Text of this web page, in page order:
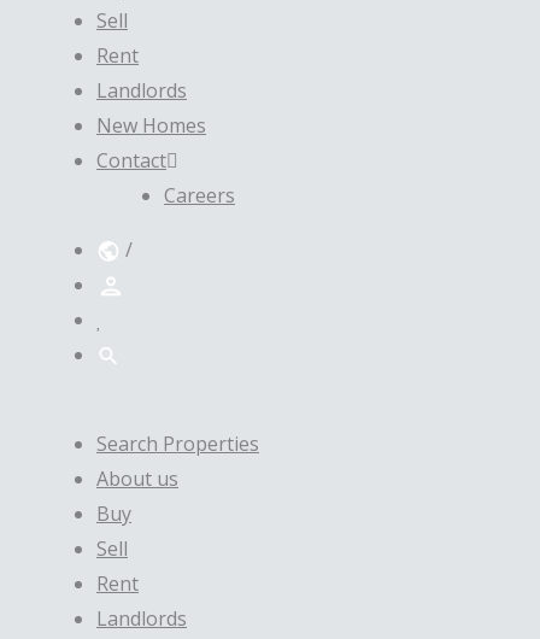
Sell
Rent
Landlords
New Homes
Contact
Careers
/
Search Properties
About us
Buy
Sell
Rent
Landlords